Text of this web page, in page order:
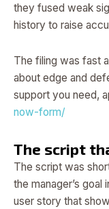
they fused weak
history to raise
The filing was fast
about edge and
support you need,
now-form/
The script
The script was
the manager’s
user story that